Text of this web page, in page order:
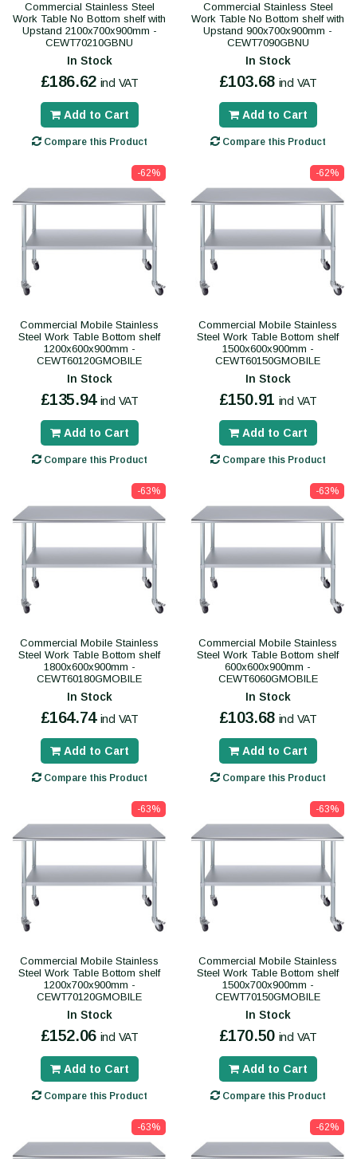
Commercial Stainless Steel
Work Table No Bottom shelf with
Upstand 2100x700x900mm -
CEWT70210GBNU
In Stock
£186.62 incl VAT
Add to Cart
Compare this Product
Commercial Stainless Steel
Work Table No Bottom shelf with
Upstand 900x700x900mm -
CEWT7090GBNU
In Stock
£103.68 incl VAT
Add to Cart
Compare this Product
-62%
Commercial Mobile Stainless
Steel Work Table Bottom shelf
1200x600x900mm -
CEWT60120GMOBILE
In Stock
£135.94 incl VAT
Add to Cart
Compare this Product
-62%
Commercial Mobile Stainless
Steel Work Table Bottom shelf
1500x600x900mm -
CEWT60150GMOBILE
In Stock
£150.91 incl VAT
Add to Cart
Compare this Product
-63%
Commercial Mobile Stainless
Steel Work Table Bottom shelf
1800x600x900mm -
CEWT60180GMOBILE
In Stock
£164.74 incl VAT
Add to Cart
Compare this Product
-63%
Commercial Mobile Stainless
Steel Work Table Bottom shelf
600x600x900mm -
CEWT6060GMOBILE
In Stock
£103.68 incl VAT
Add to Cart
Compare this Product
-63%
Commercial Mobile Stainless
Steel Work Table Bottom shelf
1200x700x900mm -
CEWT70120GMOBILE
In Stock
£152.06 incl VAT
Add to Cart
Compare this Product
-63%
Commercial Mobile Stainless
Steel Work Table Bottom shelf
1500x700x900mm -
CEWT70150GMOBILE
In Stock
£170.50 incl VAT
Add to Cart
Compare this Product
-63% -62%